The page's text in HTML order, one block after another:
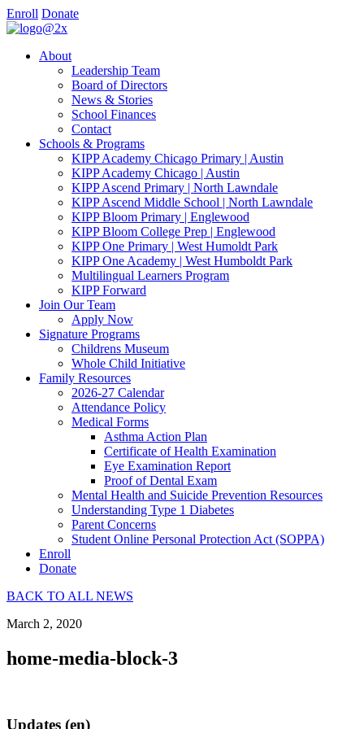
Enroll Donate
About
Leadership Team
Board of Directors
News & Stories
School Finances
Contact
Schools & Programs
KIPP Academy Chicago Primary | Austin
KIPP Academy Chicago | Austin
KIPP Ascend Primary | North Lawndale
KIPP Ascend Middle School | North Lawndale
KIPP Bloom Primary | Englewood
KIPP Bloom College Prep | Englewood
KIPP One Primary | West Humoldt Park
KIPP One Academy | West Humboldt Park
Multilingual Learners Program
KIPP Forward
Join Our Team
Apply Now
Signature Programs
Childrens Museum
Whole Child Initiative
Family Resources
2026-27 Calendar
Attendance Policy
Medical Forms
Asthma Action Plan
Certificate of Health Examination
Eye Examination Report
Proof of Dental Exam
Mental Health and Suicide Prevention Resources
Understanding Type 1 Diabetes
Parent Concerns
Student Online Personal Protection Act (SOPPA)
Enroll
Donate
BACK TO ALL NEWS
March 2, 2020
home-media-block-3
Updates (en)